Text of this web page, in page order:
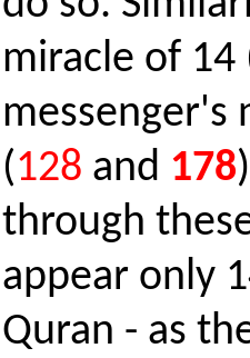
miracle of 14
messenger's
(128 and 178
through
appear only
Quran - as